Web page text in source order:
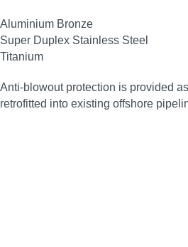
Aluminium Bronze
Super Duplex Stainless Steel
Titanium
Anti‑blowout protection is provided
retrofitted into existing offshore